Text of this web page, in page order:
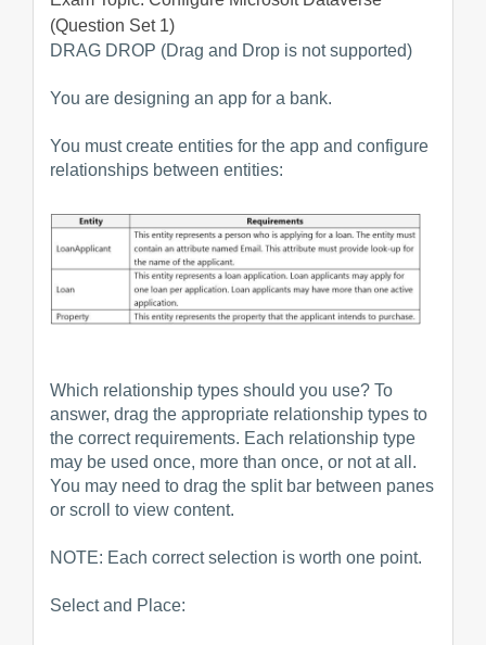
(Question Set 1)
DRAG DROP (Drag and Drop is not supported)
You are designing an app for a bank.
You must create entities for the app and configure
relationships between entities:
Which relationship types should you use? To
answer, drag the appropriate relationship types to
the correct requirements. Each relationship type
may be used once, more than once, or not at all.
You may need to drag the split bar between panes
or scroll to view content.
NOTE: Each correct selection is worth one point.
Select and Place: